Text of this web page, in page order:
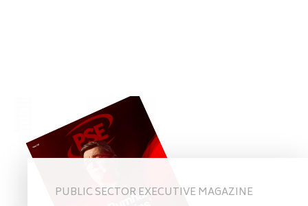
PUBLIC SECTOR EXECUTIVE MAGAZINE